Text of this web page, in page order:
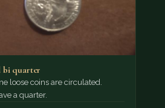
bi quarter
loose coins are circulated.
a quarter.